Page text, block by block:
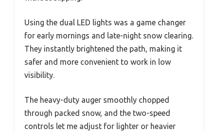
Using the dual LED lights was a game changer
for early mornings and late-night snow clearing.
They instantly brightened the path, making it
safer and more convenient to work in low
visibility.
The heavy-duty auger smoothly chopped
through packed snow, and the two-speed
controls let me adjust for lighter or heavier